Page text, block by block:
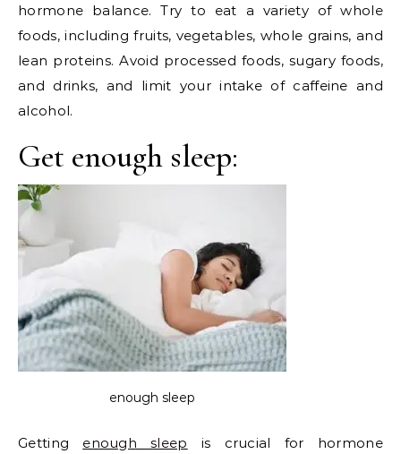
hormone balance. Try to eat a variety of whole
foods, including fruits, vegetables, whole grains, and
lean proteins. Avoid processed foods, sugary foods,
and drinks, and limit your intake of caffeine and
alcohol.
Get enough sleep:
enough sleep
Getting enough sleep is crucial for hormone